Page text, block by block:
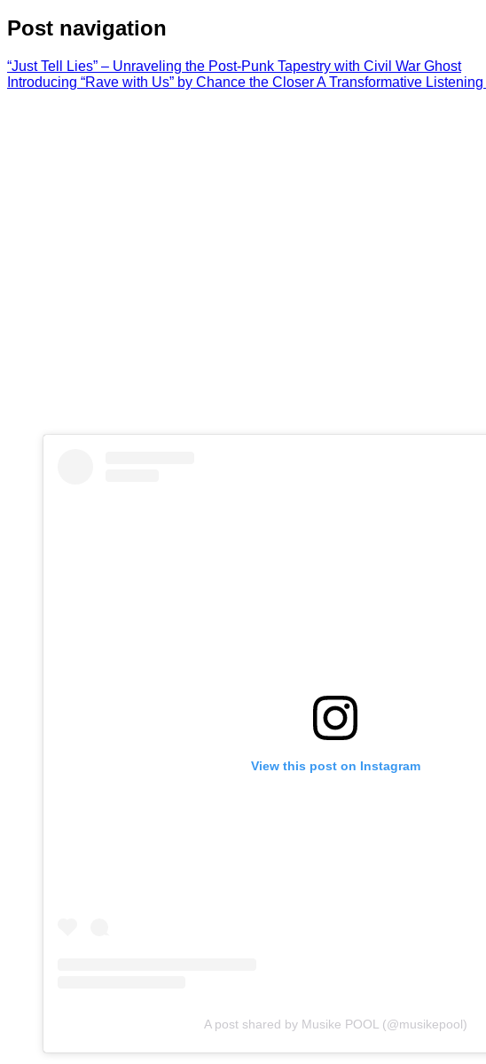
Post navigation
“Just Tell Lies” – Unraveling the Post-Punk Tapestry with Civil War Ghost
Introducing “Rave with Us” by Chance the Closer A Transformative
View this post on Instagram
A post shared by Musike POOL (@musikepool)